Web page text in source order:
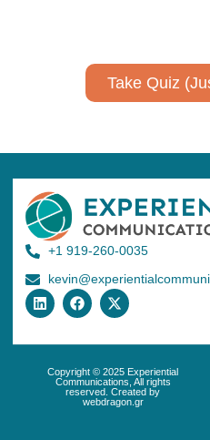
Take Quiz
+1 919-260-0035
Copyright © 2025 Experiential
Communications, All rights
reserved. Created by
webdragon.gr